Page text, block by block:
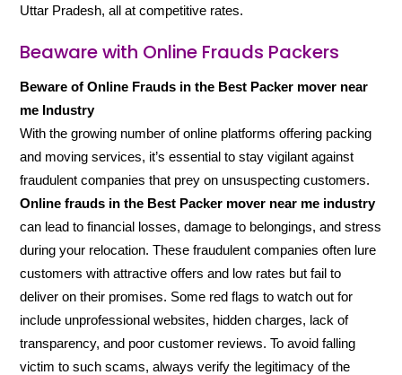
Uttar Pradesh, all at competitive rates.
Beaware with Online Frauds Packers
Beware of Online Frauds in the Best Packer mover near
me Industry
With the growing number of online platforms offering packing
and moving services, it’s essential to stay vigilant against
fraudulent companies that prey on unsuspecting customers.
Online frauds in the Best Packer mover near me industry
can lead to financial losses, damage to belongings, and stress
during your relocation. These fraudulent companies often lure
customers with attractive offers and low rates but fail to
deliver on their promises. Some red flags to watch out for
include unprofessional websites, hidden charges, lack of
transparency, and poor customer reviews. To avoid falling
victim to such scams, always verify the legitimacy of the